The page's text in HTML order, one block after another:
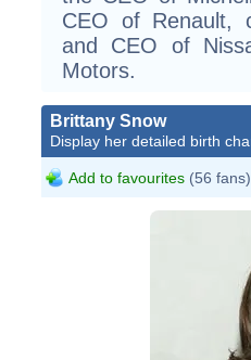
CEO of Renault,
and CEO of
Motors.
Brittany Snow
Display her detailed birth
Add to favourites (56 fans)